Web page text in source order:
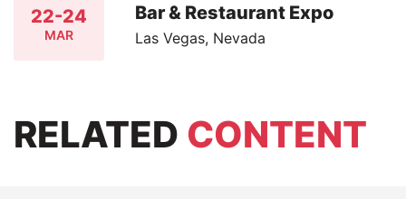
22-24
MAR
Bar & Restaurant Expo
Las Vegas, Nevada
RELATED CONTENT